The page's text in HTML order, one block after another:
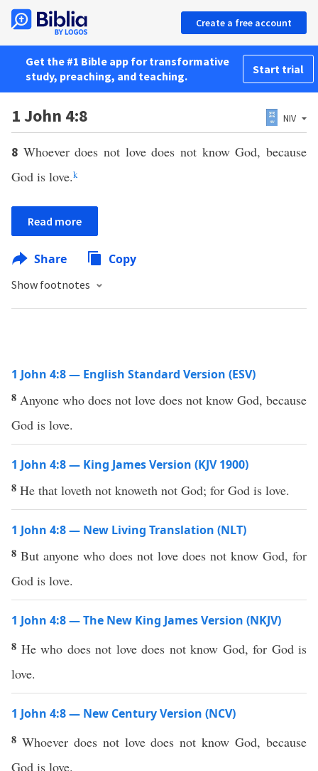
Create a free account
Get the #1 Bible app for transformative
study, preaching, and teaching.
Start trial
1 John 4:8 NIV
8 Whoever does not love does not know God, because
God is love.k
Read more
Share Copy
Show footnotes
1 John 4:8 — English Standard Version (ESV)
8 Anyone who does not love does not know God, because
God is love.
1 John 4:8 — King James Version (KJV 1900)
8 He that loveth not knoweth not God; for God is love.
1 John 4:8 — New Living Translation (NLT)
8 But anyone who does not love does not know God, for
God is love.
1 John 4:8 — The New King James Version (NKJV)
8 He who does not love does not know God, for God is
love.
1 John 4:8 — New Century Version (NCV)
8 Whoever does not love does not know God, because
God is love.